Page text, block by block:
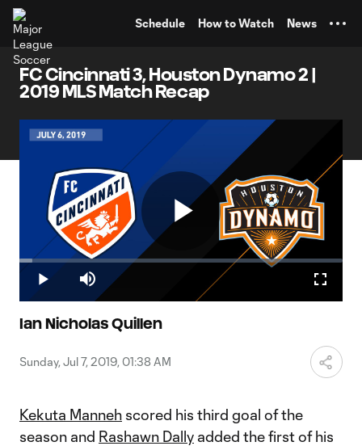
Schedule How to Watch News
FC Cincinnati 3, Houston Dynamo 2 |
2019 MLS Match Recap
Play
Play Mute
Loaded:
4.02%
Ian Nicholas Quillen
Sunday, Jul 7, 2019, 01:38 AM
Kekuta Manneh scored his third goal of the
season and Rashawn Dally added the first of his